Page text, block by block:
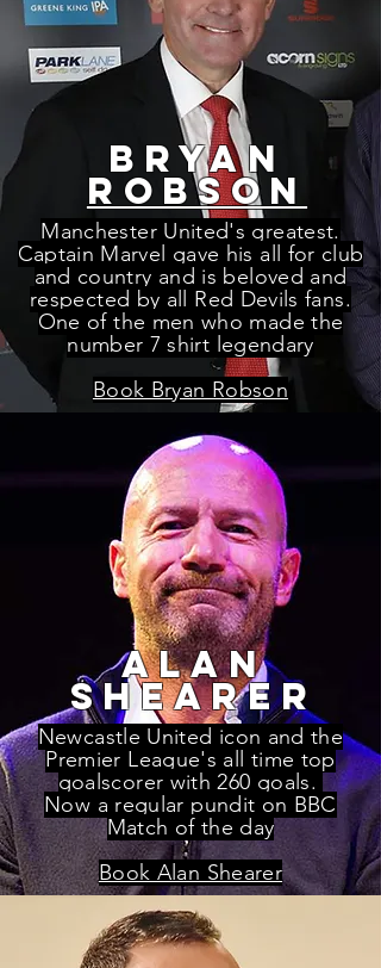
bryan
robson
Manchester United's greatest.
Captain Marvel gave his all for club
and country and is beloved and
respected by all Red Devils fans.
One of the men who made the
number 7 shirt legendary
Book Bryan Robson
alan
shearer
Newcastle United icon and the
Premier League's all time top
goalscorer with 260 goals.
Now a regular pundit on BBC
Match of the day
Book Alan Shearer